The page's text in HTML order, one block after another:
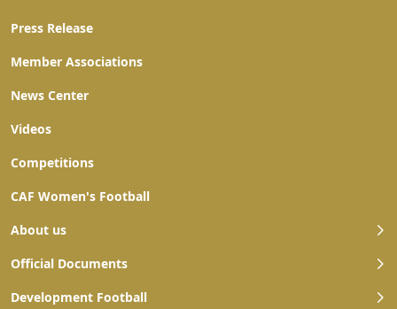
Press Release
Member Associations
News Center
Videos
Competitions
CAF Women's Football
About us
Official Documents
Development Football